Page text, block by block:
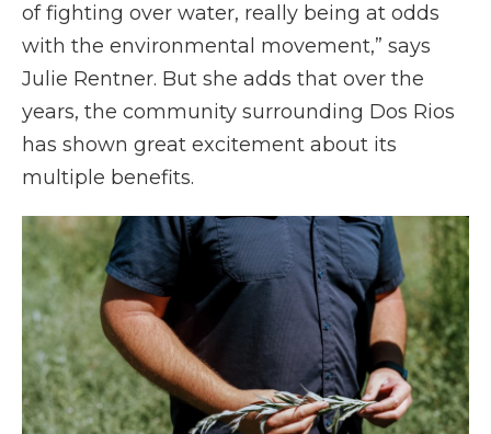
of fighting over water, really being at odds
with the environmental movement,” says
Julie Rentner. But she adds that over the
years, the community surrounding Dos Rios
has shown great excitement about its
multiple benefits.